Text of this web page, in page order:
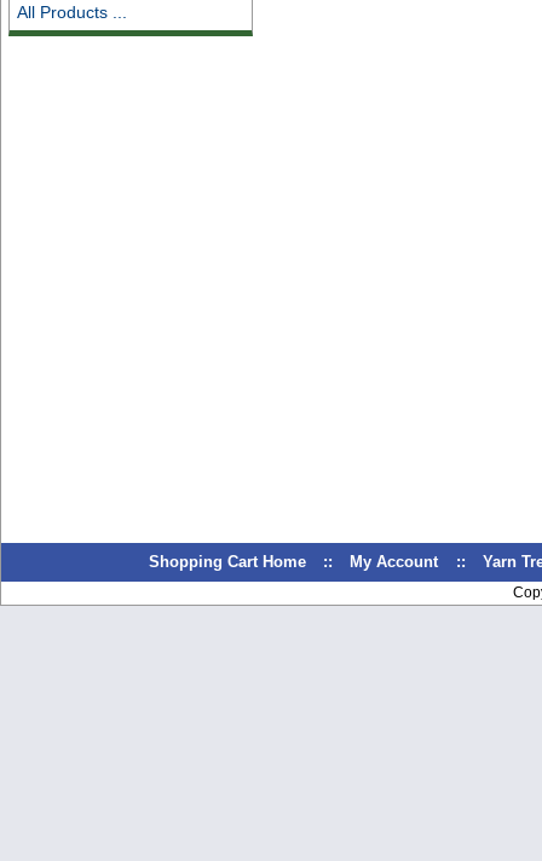
All Products ...
Shopping Cart Home :: My Account :: Yarn